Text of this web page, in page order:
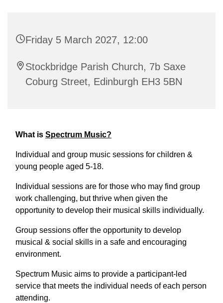
Friday 5 March 2027, 12:00
Stockbridge Parish Church, 7b Saxe
Coburg Street, Edinburgh EH3 5BN
What is Spectrum Music?
Individual and group music sessions for children &
young people aged 5-18.
Individual sessions are for those who may find group
work challenging, but thrive when given the
opportunity to develop their musical skills individually.
Group sessions offer the opportunity to develop
musical & social skills in a safe and encouraging
environment.
Spectrum Music aims to provide a participant-led
service that meets the individual needs of each person
attending.